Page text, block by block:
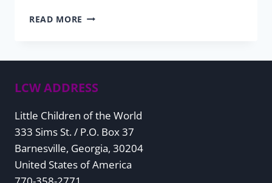
READ MORE HOPE
LCW ADDRESS
Little Children of the World
333 Sims St. / P.O. Box 37
Barnesville, Georgia, 30204
United States of America